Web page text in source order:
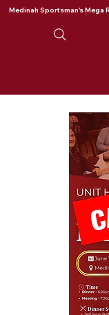
Medinah Sportsman's Mega